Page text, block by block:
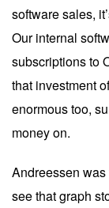
software sales,
Our internal
subscriptions to
that investment
enormous too,
money on.
Andreessen was
see that graph